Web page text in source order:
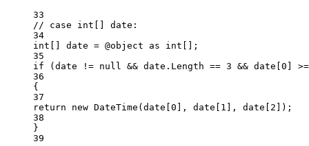
33
// case int[] date:
34
int [] date = @object as int [];
35
if (date != null && date.Length == 3 && date[0 ] >=
36
{
37
return
new DateTime (date[0 ], date[ 1 ], date[ 2 ]);
38
}
39